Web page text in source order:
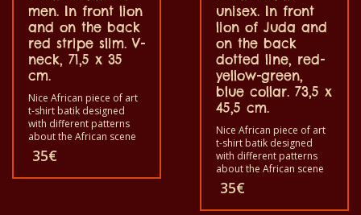
men. In front lion
and on the back
red stripe slim. V-
neck, 71,5 x 35
cm.
Nice African piece of art
t-shirt batik designed
with different patterns
about the African scene
and animals. Each of
these t-shirts is unique.
The t-shirts fit for
35€
unisex. In front
lion of Juda and
on the back
dotted line, red-
yellow-green,
blue collar. 73,5 x
45,5 cm.
Nice African piece of art
t-shirt batik designed
with different patterns
about the African scene
and animals. Each of
these t-shirts is unique.
The t-shirts fit for
35€